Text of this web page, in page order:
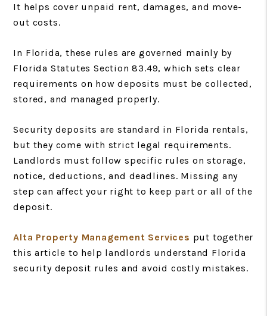
It helps cover unpaid rent, damages, and move-
out costs.
In Florida, these rules are governed mainly by
Florida Statutes Section 83.49, which sets clear
requirements on how deposits must be collected,
stored, and managed properly.
Security deposits are standard in Florida rentals,
but they come with strict legal requirements.
Landlords must follow specific rules on storage,
notice, deductions, and deadlines. Missing any
step can affect your right to keep part or all of the
deposit.
Alta Property Management Services put together
this article to help landlords understand Florida
security deposit rules and avoid costly mistakes.